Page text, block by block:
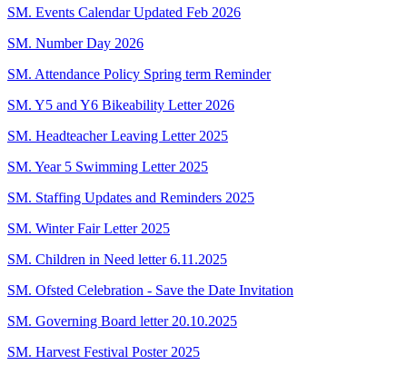
SM. Events Calendar Updated Feb 2026
SM. Number Day 2026
SM. Attendance Policy Spring term Reminder
SM. Y5 and Y6 Bikeability Letter 2026
SM. Headteacher Leaving Letter 2025
SM. Year 5 Swimming Letter 2025
SM. Staffing Updates and Reminders 2025
SM. Winter Fair Letter 2025
SM. Children in Need letter 6.11.2025
SM. Ofsted Celebration - Save the Date Invitation
SM. Governing Board letter 20.10.2025
SM. Harvest Festival Poster 2025